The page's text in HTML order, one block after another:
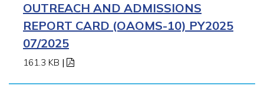
OUTREACH AND ADMISSIONS
REPORT CARD (OAOMS-10) PY2025
07/2025
161.3 KB |